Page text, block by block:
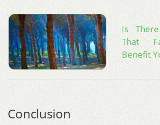
Is
That
Benefit
Conclusion